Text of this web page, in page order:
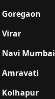
Goregaon
Virar
Navi Mumbai
Amravati
Kolhapur